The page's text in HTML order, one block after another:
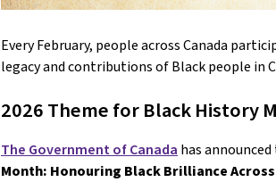
Every February, people across Canada
legacy and contributions of Black people in
2026 Theme for Black History
The Government of Canada has
Month: Honouring Black Brilliance